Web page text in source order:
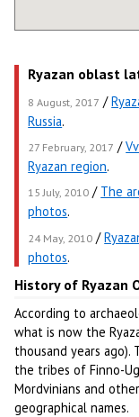
Ryazan oblast
8 August, 2017 /
Russia.
27 February, 2017 /
Ryazan region.
15 July, 2010 / The
photos.
24 May, 2010 /
photos.
History of Ryazan
According to
what is now the
thousand years
the tribes of Finno-
Mordvinians and
geographical names.